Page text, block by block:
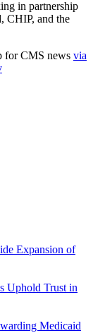
in partnership
CHIP, and the
for CMS news via
Expansion of
Uphold Trust in
Medicaid